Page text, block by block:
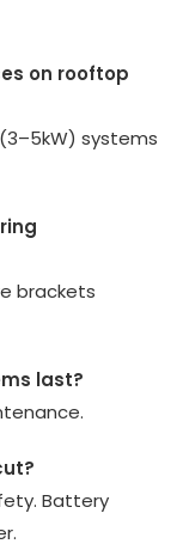
on rooftop
systems
brackets
last?
Battery